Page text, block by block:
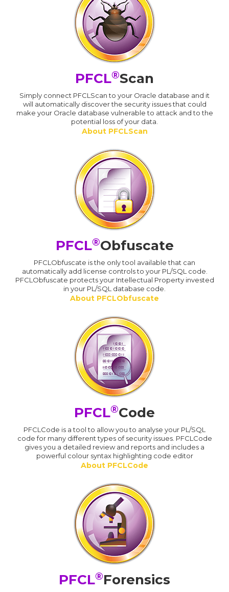
PFCL®Scan
Simply connect PFCLScan to your Oracle database and it
will automatically discover the security issues that could
make your Oracle database vulnerable to attack and to the
potential loss of your data.
About PFCLScan
PFCL®Obfuscate
PFCLObfuscate is the only tool available that can
automatically add license controls to your PL/SQL code.
PFCLObfuscate protects your Intellectual Property invested
in your PL/SQL database code.
About PFCLObfuscate
PFCL®Code
PFCLCode is a tool to allow you to analyse your PL/SQL
code for many different types of security issues. PFCLCode
gives you a detailed review and reports and includes a
powerful colour syntax highlighting code editor
About PFCLCode
PFCL®Forensics